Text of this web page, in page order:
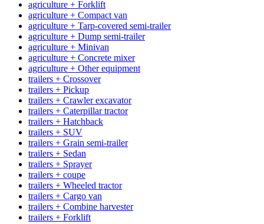
agriculture + Forklift
agriculture + Compact van
agriculture + Tarp-covered semi-trailer
agriculture + Dump semi-trailer
agriculture + Minivan
agriculture + Concrete mixer
agriculture + Other equipment
trailers + Crossover
trailers + Pickup
trailers + Crawler excavator
trailers + Caterpillar tractor
trailers + Hatchback
trailers + SUV
trailers + Grain semi-trailer
trailers + Sedan
trailers + Sprayer
trailers + coupe
trailers + Wheeled tractor
trailers + Cargo van
trailers + Combine harvester
trailers + Forklift